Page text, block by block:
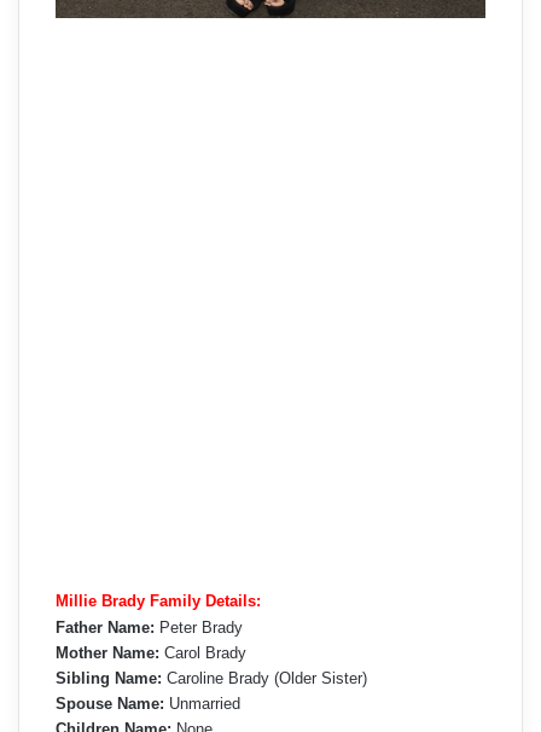
Millie Brady Family Details:
Father Name: Peter Brady
Mother Name: Carol Brady
Sibling Name: Caroline Brady (Older Sister)
Spouse Name: Unmarried